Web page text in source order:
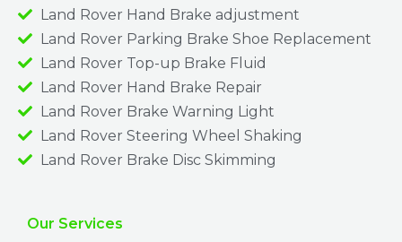
Land Rover Hand Brake adjustment
Land Rover Parking Brake Shoe Replacement
Land Rover Top-up Brake Fluid
Land Rover Hand Brake Repair
Land Rover Brake Warning Light
Land Rover Steering Wheel Shaking
Land Rover Brake Disc Skimming
Our Services